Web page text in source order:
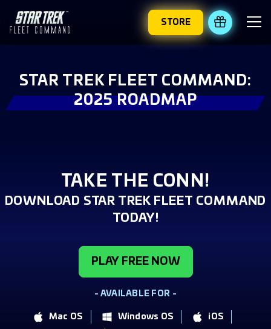
STORE REDEEM
STAR TREK FLEET COMMAND:
2025 ROADMAP
TAKE THE CONN!
DOWNLOAD STAR TREK FLEET COMMAND
TODAY!
PLAY FREE NOW
- AVAILABLE FOR -
Mac OS Windows OS
iOS